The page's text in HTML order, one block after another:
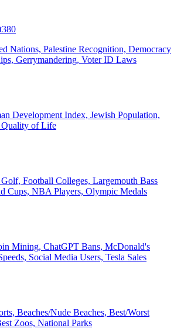
380
Nations, Palestine Recognition, Democracy
Gerrymandering, Voter ID Laws
Development Index, Jewish Population,
Quality of Life
Football Colleges, Largemouth Bass
Cups, NBA Players, Olympic Medals
Mining, ChatGPT Bans, McDonald's
Social Media Users, Tesla Sales
Beaches/Nude Beaches, Best/Worst
Zoos, National Parks